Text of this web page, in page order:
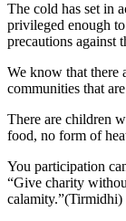
The cold has set in
privileged enough
precautions against
We know that there
communities that
There are children
food, no form of
You participation
“Give charity
calamity.”(Tirmidhi)